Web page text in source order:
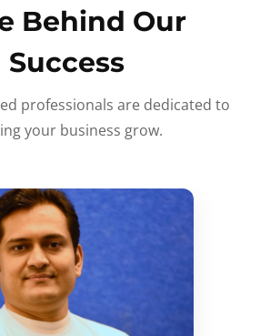
Behind Our
Success
professionals are dedicated to
your business grow.